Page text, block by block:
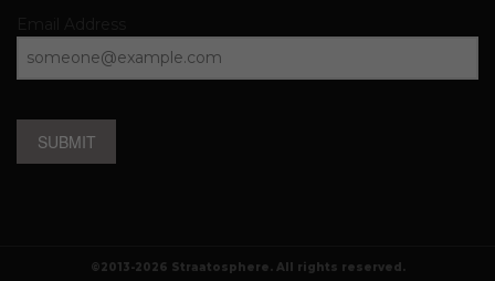
SUBMIT
©2013-2026 Straatosphere. All rights reserved.